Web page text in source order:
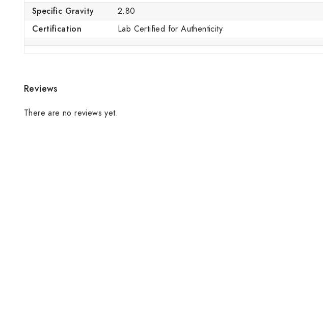
Specific Gravity
2.80
Certification
Lab Certified for Authenticity
Reviews
There are no reviews yet.